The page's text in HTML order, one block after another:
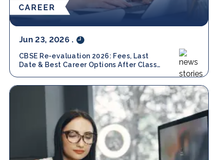
CAREER
Jun 23, 2026 .
CBSE Re-evaluation 2026: Fees, Last
Date & Best Career Options After Class